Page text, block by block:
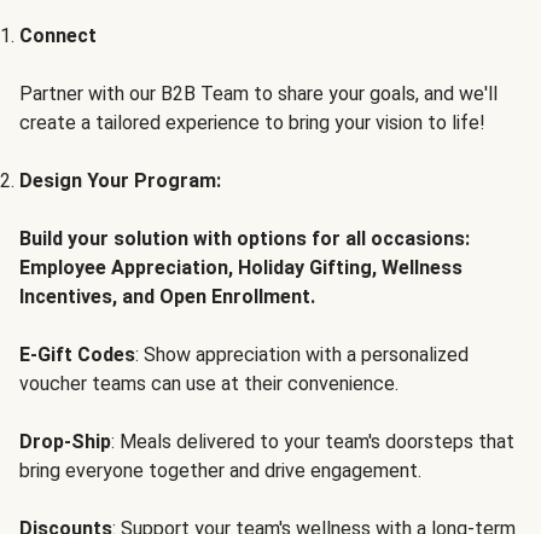
Connect
Partner with our B2B Team to share your goals, and we'll
create a tailored experience to bring your vision to life!
Design Your Program:
Build your solution with options for all occasions:
Employee Appreciation, Holiday Gifting, Wellness
Incentives, and Open Enrollment.
E-Gift Codes: Show appreciation with a personalized
voucher teams can use at their convenience.
Drop-Ship: Meals delivered to your team's doorsteps that
bring everyone together and drive engagement.
Discounts: Support your team's wellness with a long-term